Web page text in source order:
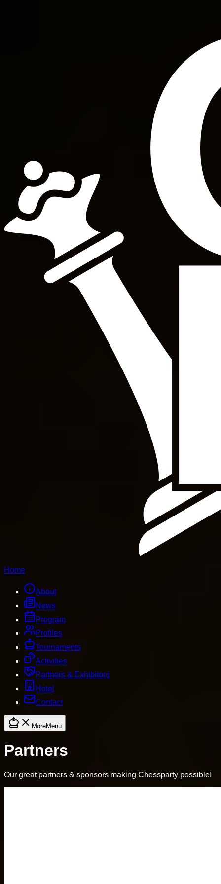
Home
About
News
Program
Profiles
Tournaments
Activities
Partners & Exhibitors
Hotel
Contact
MoreMenu
Partners
Our great partners & sponsors making Chessparty possible!